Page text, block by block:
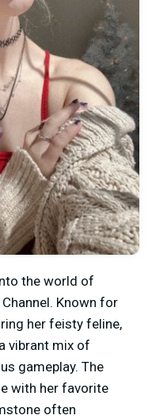
the world of
Known for
her feisty feline,
vibrant mix of
gameplay. The
with her favorite
often